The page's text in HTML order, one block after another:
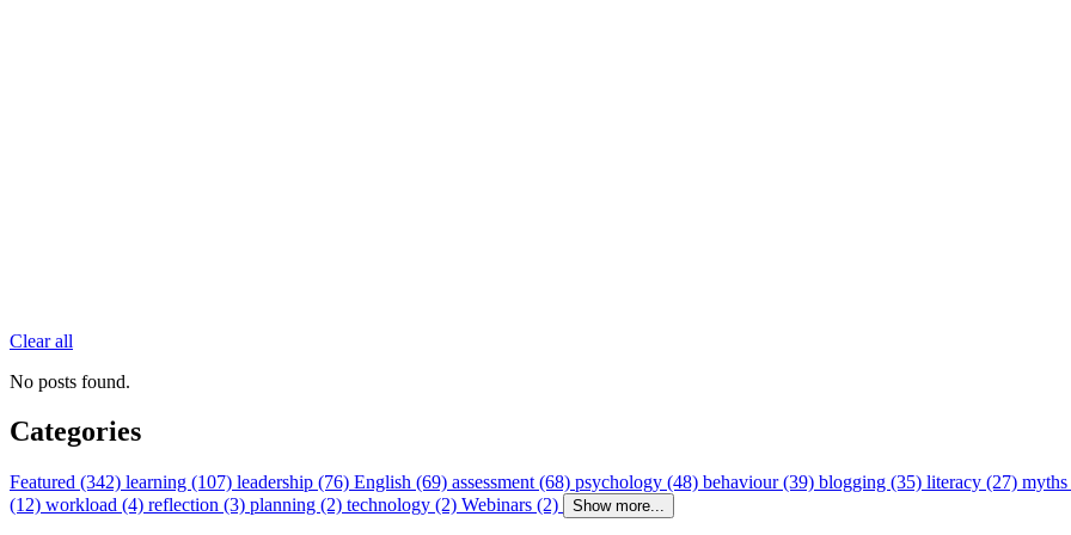
Clear all
No posts found.
Categories
Featured (342) learning (107) leadership (76) English (69) assessment (68) psychology (48) behaviour (39) blogging (35) literacy (27)
(12) workload (4) reflection (3) planning (2) technology (2) Webinars (2) Show more...